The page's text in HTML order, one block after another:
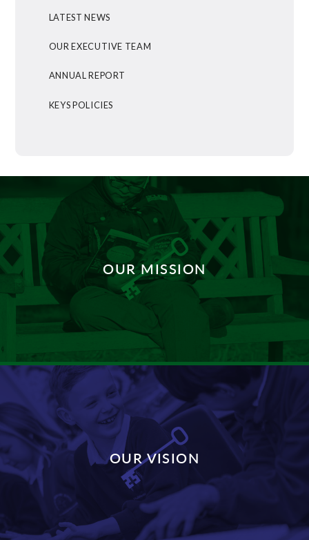
LATEST NEWS
OUR EXECUTIVE TEAM
ANNUAL REPORT
KEYS POLICIES
OUR MISSION
DISCOVER MORE
OUR VISION